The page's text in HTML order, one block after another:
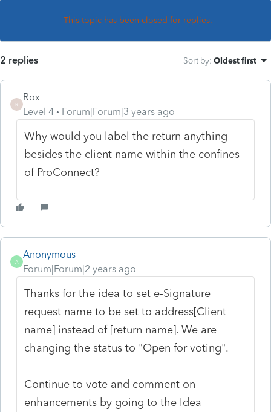
This topic has been closed for replies.
2 replies Sort by: Oldest first
R
Rox
Level 4
Forum|Forum|3 years ago
Why would you label the return anything
besides the client name within the confines
of ProConnect?
A
Anonymous
Forum|Forum|2 years ago
Thanks for the idea to set e-Signature
request name to be set to address[Client
name] instead of [return name]. We are
changing the status to "Open for voting".
Continue to vote and comment on
enhancements by going to the Idea